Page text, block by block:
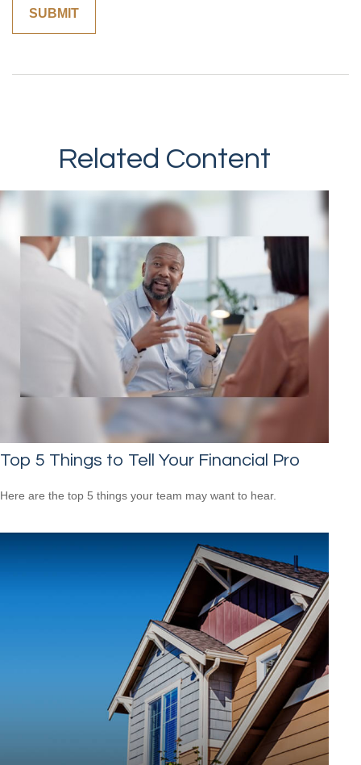
Related Content
Top 5 Things to Tell Your Financial Pro
Here are the top 5 things your team may want to hear.